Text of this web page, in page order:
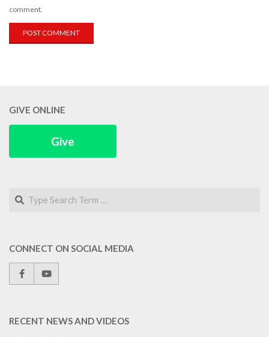
comment.
GIVE ONLINE
Give
Search
CONNECT ON SOCIAL MEDIA
RECENT NEWS AND VIDEOS